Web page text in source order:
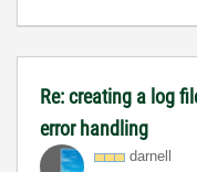
Re: creating a log
error handling
darnell